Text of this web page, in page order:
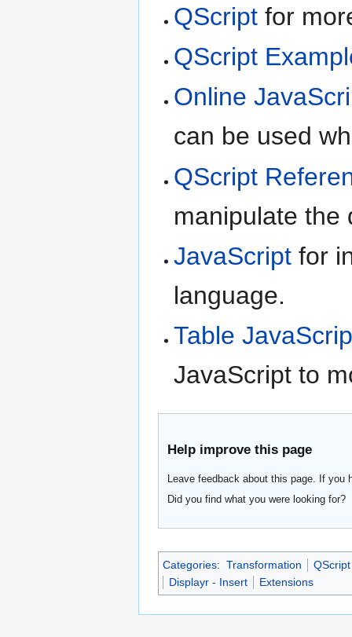
QScript for
QScript
Online
can be used
QScript
manipulate the
JavaScript for
language.
Table
JavaScript to
Help improve this page
Leave feedback about this page. If
Did you find what you were looking for?
Categories: Transformation
Displayr - Insert
Extensions